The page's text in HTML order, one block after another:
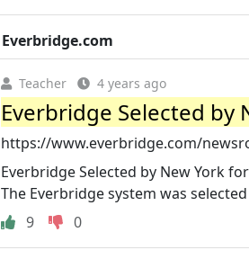
Everbridge.com
Teacher 4 years ago
Everbridge Selected by
https://www.everbridge.com/
Everbridge Selected by New York
The Everbridge system was
9
0